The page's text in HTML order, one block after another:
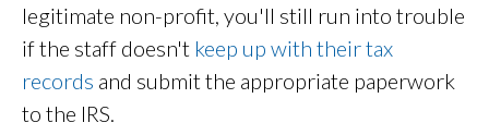
legitimate non-profit, you'll still run into trouble
if the staff doesn't keep up with their tax
records and submit the appropriate paperwork
to the IRS.